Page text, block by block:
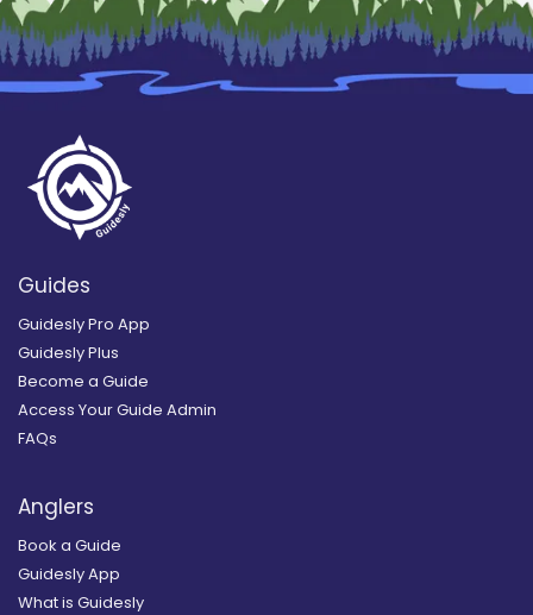
Guides
Guidesly Pro App
Guidesly Plus
Become a Guide
Access Your Guide Admin
FAQs
Anglers
Book a Guide
Guidesly App
What is Guidesly